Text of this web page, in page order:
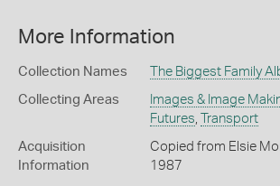
More Information
Collection Names The Biggest Family
Collecting Areas Images & Image
Futures, Transport
Acquisition
Information
Copied from Elsie
1987